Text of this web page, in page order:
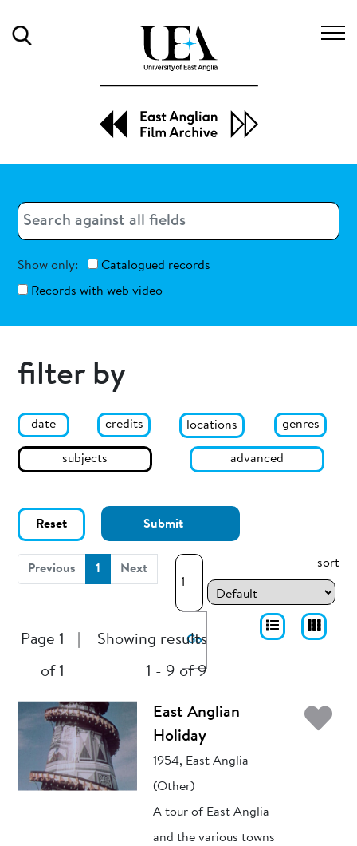
Search
Show only:
Catalogued records
Records with web video
filter by
date credits locations genres
subjects advanced
Reset Submit
Previous 1 (current)
Next
Go
Page 1
of 1
Showing results
1 - 9 of 9
sort
East Anglian
Holiday
1954, East Anglia
(Other)
A tour of East Anglia
and the various towns